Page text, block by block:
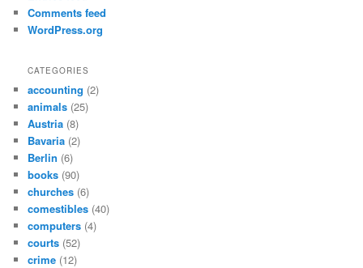
Comments feed
WordPress.org
CATEGORIES
accounting (2)
animals (25)
Austria (8)
Bavaria (2)
Berlin (6)
books (90)
churches (6)
comestibles (40)
computers (4)
courts (52)
crime (12)